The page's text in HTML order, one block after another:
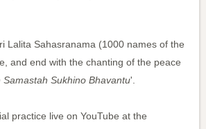
Lalita Sahasranama (1000 names of the
and end with the chanting of the peace
Samastah Sukhino Bhavantu'.
practice live on YouTube at the